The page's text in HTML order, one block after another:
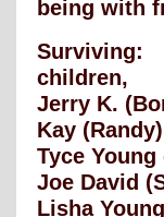
being with
Surviving:
children,
Jerry K.
Kay
Tyce
Joe David
Lisha